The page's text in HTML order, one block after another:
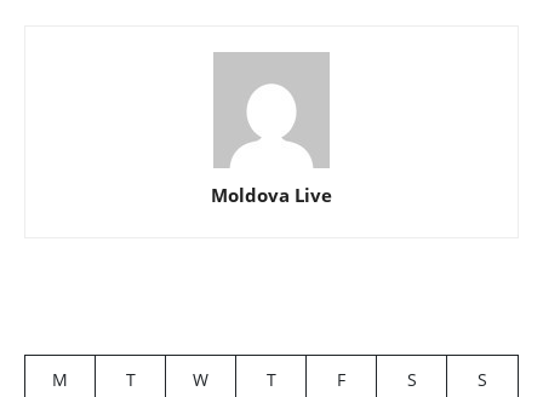
Moldova Live
M T W T F S
S